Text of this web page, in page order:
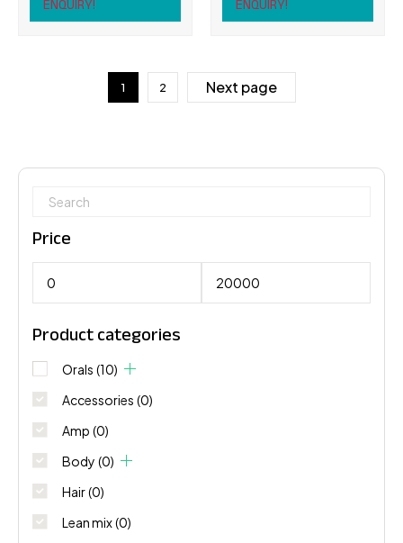
Price
Product categories
Orals (10)
Accessories (0)
Amp (0)
Body (0)
Hair(0)
Lean mix(0)
ENQUIRY! ENQUIRY!
1 2 Next page